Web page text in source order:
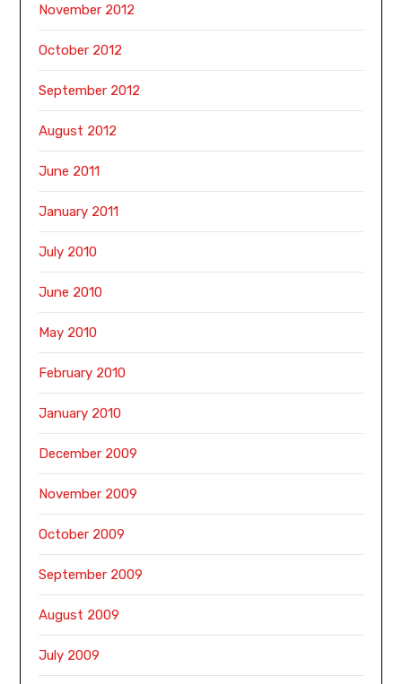
November 2012
October 2012
September 2012
August 2012
June 2011
January 2011
July 2010
June 2010
May 2010
February 2010
January 2010
December 2009
November 2009
October 2009
September 2009
August 2009
July 2009